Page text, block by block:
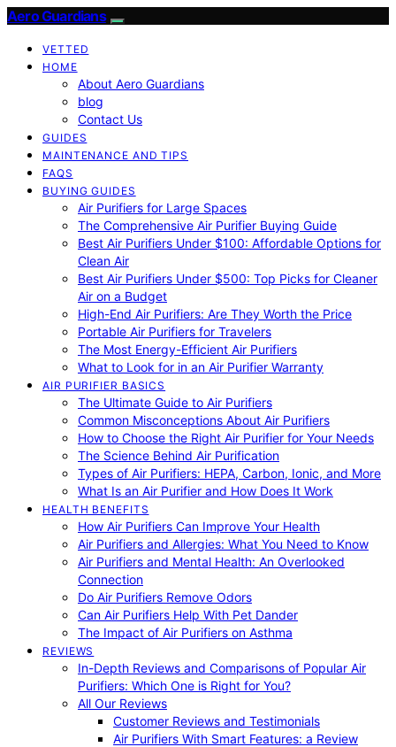
Aero Guardians
VETTED
HOME
About Aero Guardians
blog
Contact Us
GUIDES
MAINTENANCE AND TIPS
FAQS
BUYING GUIDES
Air Purifiers for Large Spaces
The Comprehensive Air Purifier Buying Guide
Best Air Purifiers Under $100: Affordable Options for
Clean Air
Best Air Purifiers Under $500: Top Picks for Cleaner
Air on a Budget
High-End Air Purifiers: Are They Worth the Price
Portable Air Purifiers for Travelers
The Most Energy-Efficient Air Purifiers
What to Look for in an Air Purifier Warranty
AIR PURIFIER BASICS
The Ultimate Guide to Air Purifiers
Common Misconceptions About Air Purifiers
How to Choose the Right Air Purifier for Your Needs
The Science Behind Air Purification
Types of Air Purifiers: HEPA, Carbon, Ionic, and More
What Is an Air Purifier and How Does It Work
HEALTH BENEFITS
How Air Purifiers Can Improve Your Health
Air Purifiers and Allergies: What You Need to Know
Air Purifiers and Mental Health: An Overlooked
Connection
Do Air Purifiers Remove Odors
Can Air Purifiers Help With Pet Dander
The Impact of Air Purifiers on Asthma
REVIEWS
In-Depth Reviews and Comparisons of Popular Air
Purifiers: Which One is Right for You?
All Our Reviews
Customer Reviews and Testimonials
Air Purifiers With Smart Features: a Review